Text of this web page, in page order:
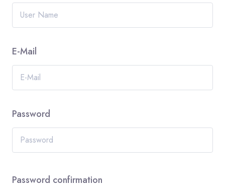
E-Mail
Password
Password confirmation